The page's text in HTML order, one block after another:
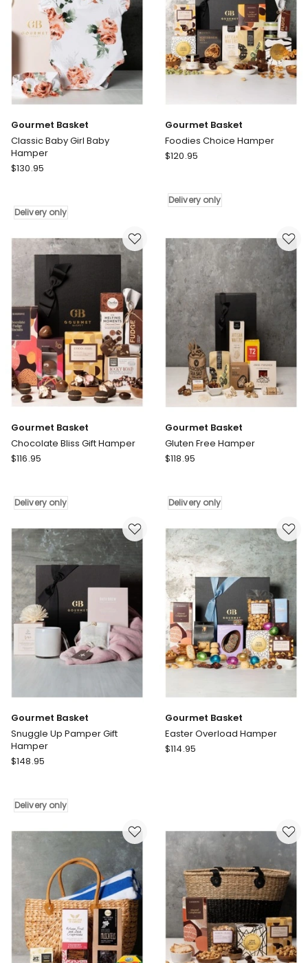
Gourmet Basket
Classic Baby Girl Baby
Hamper
Gourmet
Baby
Baby
Hamper
Delivery
$130.95
Delivery only
Gourmet Basket
Foodies Choice Hamper
Gourmet
Choice
only
$120.95
Delivery only
Gourmet Basket
Chocolate Bliss Gift Hamper
Gourmet
Bliss
Hamper
Delivery
$116.95
Delivery only
Gourmet Basket
Gluten Free Hamper
Gourmet
Free
Delivery
only
$118.95
Delivery only
Gourmet Basket
Snuggle Up Pamper Gift
Hamper
Gourmet
Up
Gift
Delivery
$148.95
Delivery only
Gourmet Basket
Easter Overload Hamper
Gourmet
$114.95